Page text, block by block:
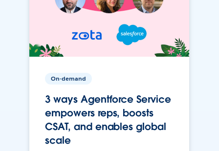
On-demand
3 ways Agentforce Service
empowers reps, boosts
CSAT, and enables global
scale